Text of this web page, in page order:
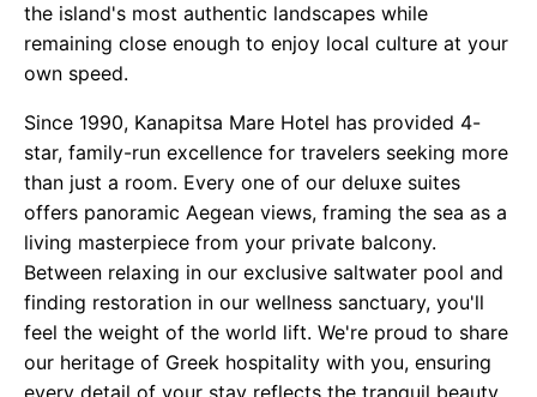
the island's most authentic landscapes while
remaining close enough to enjoy local culture at your
own speed.
Since 1990, Kanapitsa Mare Hotel has provided 4-
star, family-run excellence for travelers seeking more
than just a room. Every one of our deluxe suites
offers panoramic Aegean views, framing the sea as a
living masterpiece from your private balcony.
Between relaxing in our exclusive saltwater pool and
finding restoration in our wellness sanctuary, you'll
feel the weight of the world lift. We're proud to share
our heritage of Greek hospitality with you, ensuring